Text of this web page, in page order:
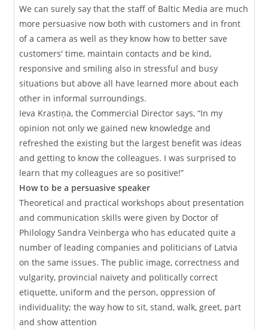
We can surely say that the staff of Baltic Media are much
more persuasive now both with customers and in front
of a camera as well as they know how to better save
customers' time, maintain contacts and be kind,
responsive and smiling also in stressful and busy
situations but above all have learned more about each
other in informal surroundings.
Ieva Krastiņa, the Commercial Director says, “In my
opinion not only we gained new knowledge and
refreshed the existing but the largest benefit was ideas
and getting to know the colleagues. I was surprised to
learn that my colleagues are so positive!”
How to be a persuasive speaker
Theoretical and practical workshops about presentation
and communication skills were given by Doctor of
Philology Sandra Veinberga who has educated quite a
number of leading companies and politicians of Latvia
on the same issues. The public image, correctness and
vulgarity, provincial naivety and politically correct
etiquette, uniform and the person, oppression of
individuality; the way how to sit, stand, walk, greet, part
and show attention